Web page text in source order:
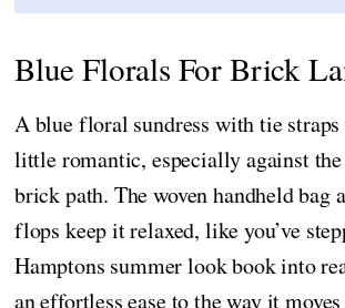
Blue Florals For Brick
A blue floral sundress with tie straps
little romantic, especially against the
brick path. The woven handheld
flops keep it relaxed, like you’ve
Hamptons summer look book into
an effortless ease to the way it